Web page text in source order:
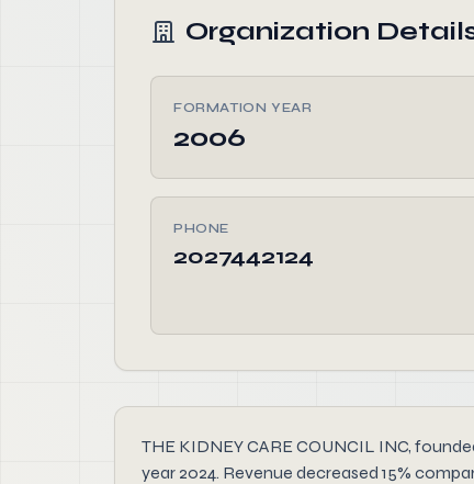
Organization
FORMATION YEAR
2006
PHONE
2027442124
THE KIDNEY CARE COUNCIL INC,
year 2024. Revenue decreased 15%